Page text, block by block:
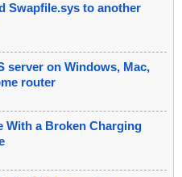
Swapfile.sys to another
server on Windows, Mac,
router
With a Broken Charging